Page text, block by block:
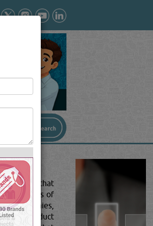
that
pieces of
companies,
product